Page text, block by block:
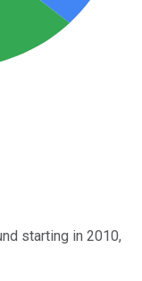
starting in 2010,